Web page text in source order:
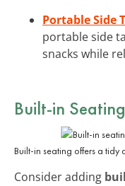
Portable Side
portable side
snacks while
Built-in
Built-in seating offers a tidy
Consider adding